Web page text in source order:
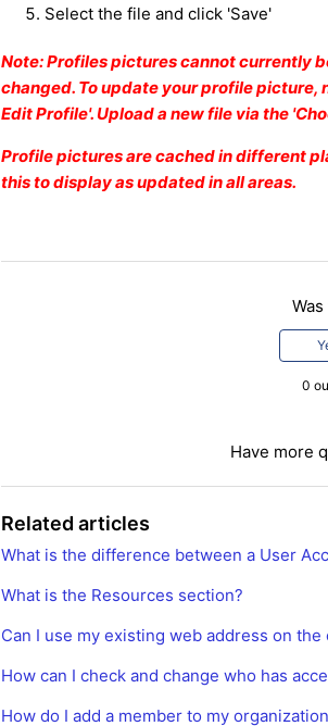
Select the file and click 'Save'
Note: Profiles pictures cannot currently
changed. To update your profile
Edit Profile'. Upload a new file via the
Profile pictures are cached in different
this to display as updated in all areas.
0
Have more
Related articles
What is the difference between a User
What is the Resources section?
Can I use my existing web address on
How can I check and change who has
How do I add a member to my